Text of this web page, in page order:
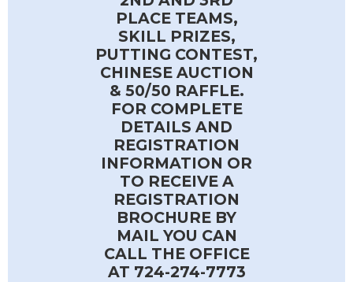
PLACE TEAMS,
SKILL PRIZES,
PUTTING CONTEST,
CHINESE AUCTION
& 50/50 RAFFLE.
FOR COMPLETE
DETAILS AND
REGISTRATION
INFORMATION OR
TO RECEIVE A
REGISTRATION
BROCHURE BY
MAIL YOU CAN
CALL THE OFFICE
AT 724-274-7773